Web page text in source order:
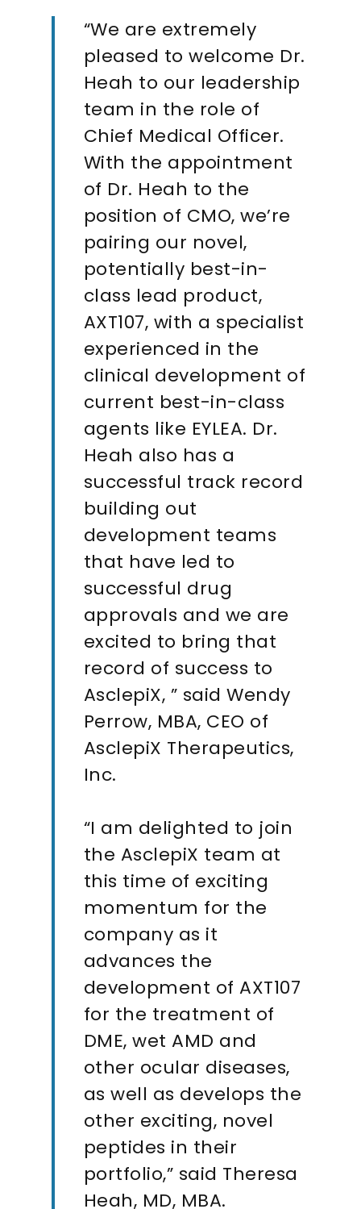
“We are extremely
pleased to welcome Dr.
Heah to our leadership
team in the role of
Chief Medical Officer.
With the appointment
of Dr. Heah to the
position of CMO, we’re
pairing our novel,
potentially best-in-
class lead product,
AXT107, with a specialist
experienced in the
clinical development of
current best-in-class
agents like EYLEA. Dr.
Heah also has a
successful track record
building out
development teams
that have led to
successful drug
approvals and we are
excited to bring that
record of success to
AsclepiX, ” said Wendy
Perrow, MBA, CEO of
AsclepiX Therapeutics,
Inc.
“I am delighted to join
the AsclepiX team at
this time of exciting
momentum for the
company as it
advances the
development of AXT107
for the treatment of
DME, wet AMD and
other ocular diseases,
as well as develops the
other exciting, novel
peptides in their
portfolio,” said Theresa
Heah, MD, MBA.